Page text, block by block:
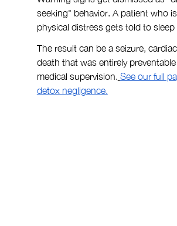
seeking" behavior. A patient who
physical distress gets told to sleep
The result can be a seizure,
death that was entirely
medical supervision. See our full
detox negligence.